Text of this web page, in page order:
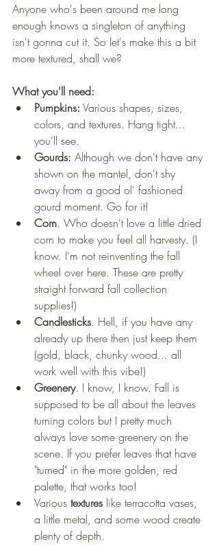
Anyone who's been around me long
enough knows a singleton of anything
isn't gonna cut it. So let's make this a bit
more textured, shall we?
What you'll need:
Pumpkins: Various shapes, sizes,
colors, and textures. Hang tight...
you'll see.
Gourds: Although we don't have any
shown on the mantel, don't shy
away from a good ol' fashioned
gourd moment. Go for it!
Corn. Who doesn't love a little dried
corn to make you feel all harvesty. (I
know. I'm not reinventing the fall
wheel over here. These are pretty
straight forward fall collection
supplies!)
Candlesticks. Hell, if you have any
already up there then just keep them
(gold, black, chunky wood... all
work well with this vibe!)
Greenery. I know, I know. Fall is
supposed to be all about the leaves
turning colors but I pretty much
always love some greenery on the
scene. If you prefer leaves that have
"turned" in the more golden, red
palette, that works too!
Various textures like terracotta vases,
a little metal, and some wood create
plenty of depth.